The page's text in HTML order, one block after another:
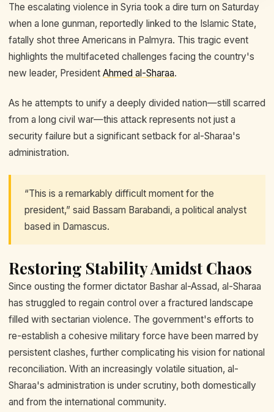
The escalating violence in Syria took a dire turn on Saturday
when a lone gunman, reportedly linked to the Islamic State,
fatally shot three Americans in Palmyra. This tragic event
highlights the multifaceted challenges facing the country's
new leader, President Ahmed al-Sharaa.
As he attempts to unify a deeply divided nation—still scarred
from a long civil war—this attack represents not just a
security failure but a significant setback for al-Sharaa's
administration.
“This is a remarkably difficult moment for the
president,” said Bassam Barabandi, a political analyst
based in Damascus.
Restoring Stability Amidst Chaos
Since ousting the former dictator Bashar al-Assad, al-Sharaa
has struggled to regain control over a fractured landscape
filled with sectarian violence. The government's efforts to
re-establish a cohesive military force have been marred by
persistent clashes, further complicating his vision for national
reconciliation. With an increasingly volatile situation, al-
Sharaa's administration is under scrutiny, both domestically
and from the international community.